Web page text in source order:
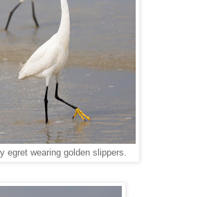
egret wearing golden slippers.